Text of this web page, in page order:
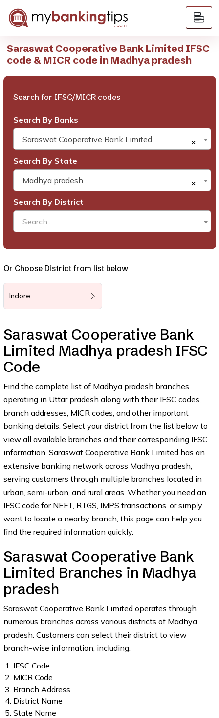
Saraswat Cooperative Bank Limited IFSC
code & MICR code in Madhya pradesh
Search for IFSC/MICR codes
Search By Banks
×
Saraswat Cooperative Bank Limited
Search By State
×
Madhya pradesh
Search By District
Search...
Or Choose District from list below
Indore
Saraswat Cooperative Bank
Limited Madhya pradesh IFSC
Code
Find the complete list of Madhya pradesh branches
operating in Uttar pradesh along with their IFSC codes,
branch addresses, MICR codes, and other important
banking details. Select your district from the list below to
view all available branches and their corresponding IFSC
information. Saraswat Cooperative Bank Limited has an
extensive banking network across Madhya pradesh,
serving customers through multiple branches located in
urban, semi-urban, and rural areas. Whether you need an
IFSC code for NEFT, RTGS, IMPS transactions, or simply
want to locate a nearby branch, this page can help you
find the required information quickly.
Saraswat Cooperative Bank
Limited Branches in Madhya
pradesh
Saraswat Cooperative Bank Limited operates through
numerous branches across various districts of Madhya
pradesh. Customers can select their district to view
branch-wise information, including:
IFSC Code
MICR Code
Branch Address
District Name
State Name